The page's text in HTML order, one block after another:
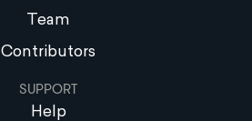
Team
Contributors
SUPPORT
Help